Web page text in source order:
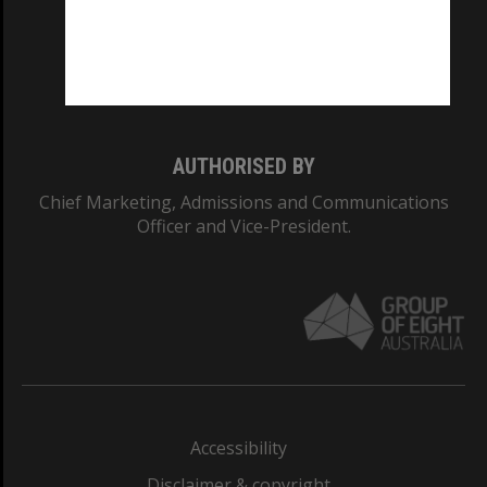
AUTHORISED BY
Chief Marketing, Admissions and Communications
Officer and Vice-President.
Accessibility